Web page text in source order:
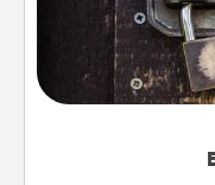
Spend an hour
finding clues to
Challenge